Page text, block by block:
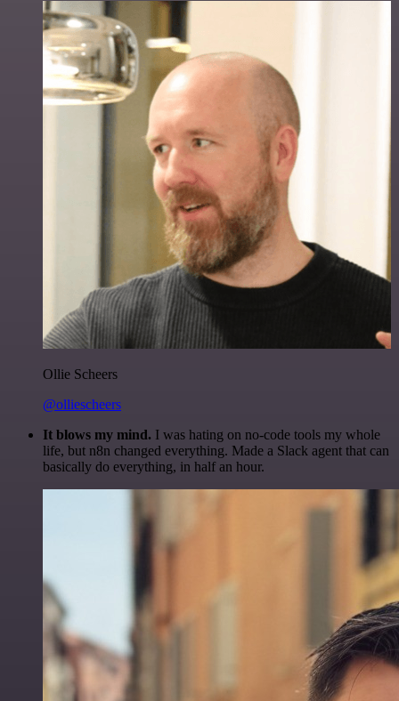
Ollie Scheers
@olliescheers
It blows my mind. I was hating on no-code tools my whole
life, but n8n changed everything. Made a Slack agent that can
basically do everything, in half an hour.